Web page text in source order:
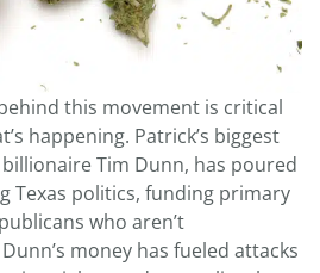
this movement is critical
happening. Patrick’s biggest
Tim Dunn, has poured
Texas politics, funding primary
who aren’t
money has fueled attacks